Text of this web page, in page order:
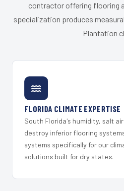
contractor offering flooring
specialization produces
Plantation
FLORIDA CLIMATE EXPERTISE
South Florida's humidity, salt
destroy inferior flooring
systems specifically for our
solutions built for dry states.